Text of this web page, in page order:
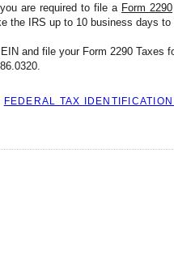
are required to file a Form 2290
the IRS up to 10 business days to
and file your Form 2290 Taxes
FEDERAL TAX